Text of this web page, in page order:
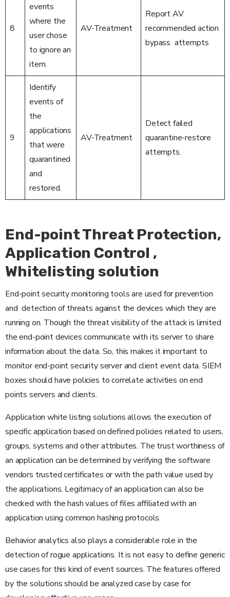
8
events
where the
user chose
to ignore an
item.
AV-Treatment
Report AV
recommended action
bypass attempts
9
Identify
events of
the
applications
that were
quarantined
and
restored.
AV-Treatment
Detect failed
quarantine-restore
attempts.
End-point Threat Protection,
Application Control ,
Whitelisting solution
End-point security monitoring tools are used for prevention
and detection of threats against the devices which they are
running on. Though the threat visibility of the attack is limited
the end-point devices communicate with its server to share
information about the data. So, this makes it important to
monitor end-point security server and client event data. SIEM
boxes should have policies to correlate activities on end
points servers and clients.
Application white listing solutions allows the execution of
specific application based on defined policies related to users,
groups, systems and other attributes. The trust worthiness of
an application can be determined by verifying the software
vendors trusted certificates or with the path value used by
the applications. Legitimacy of an application can also be
checked with the hash values of files affiliated with an
application using common hashing protocols.
Behavior analytics also plays a considerable role in the
detection of rogue applications. It is not easy to define generic
use cases for this kind of event sources. The features offered
by the solutions should be analyzed case by case for